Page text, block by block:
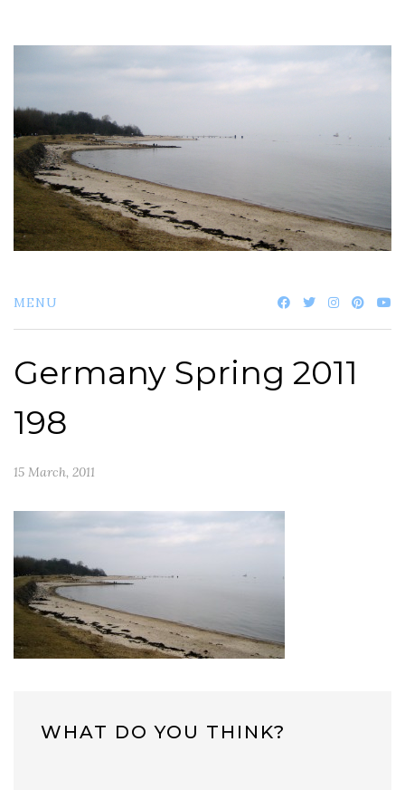
MENU
Germany Spring 2011
198
15 March, 2011
WHAT DO YOU THINK?